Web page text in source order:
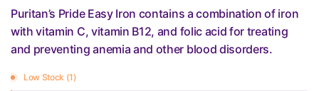
Puritan’s Pride Easy Iron contains a combination of iron
with vitamin C, vitamin B12, and folic acid for treating
and preventing anemia and other blood disorders.
Low Stock (1)